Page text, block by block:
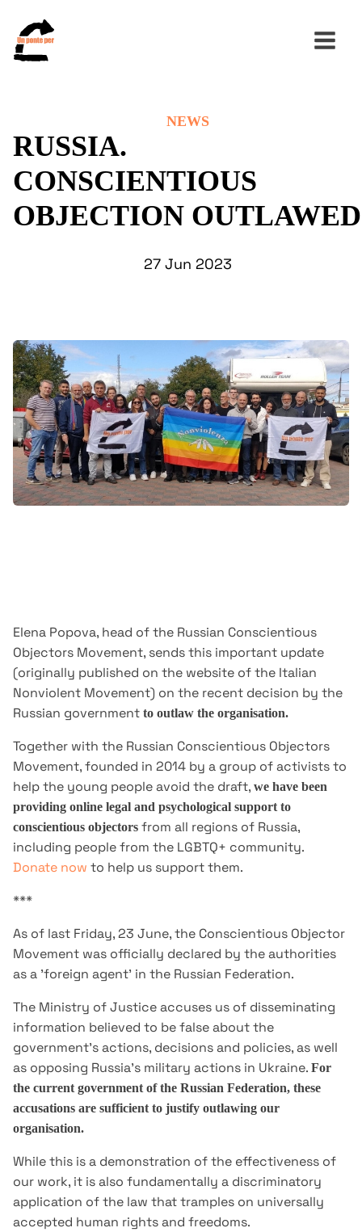
for:
NEWS
RUSSIA.
CONSCIENTIOUS
OBJECTION OUTLAWED
27 Jun 2023
Elena Popova, head of the Russian Conscientious
Objectors Movement, sends this important update
(originally published on the website of the Italian
Nonviolent Movement) on the recent decision by the
Russian government to outlaw the organisation.
Together with the Russian Conscientious Objectors
Movement, founded in 2014 by a group of activists to
help the young people avoid the draft, we have been
providing online legal and psychological support to
conscientious objectors from all regions of Russia,
including people from the LGBTQ+ community.
Donate now to help us support them.
***
As of last Friday, 23 June, the Conscientious Objector
Movement was officially declared by the authorities
as a 'foreign agent' in the Russian Federation.
The Ministry of Justice accuses us of disseminating
information believed to be false about the
government's actions, decisions and policies, as well
as opposing Russia's military actions in Ukraine. For
the current government of the Russian Federation, these
accusations are sufficient to justify outlawing our
organisation.
While this is a demonstration of the effectiveness of
our work, it is also fundamentally a discriminatory
application of the law that tramples on universally
accepted human rights and freedoms.